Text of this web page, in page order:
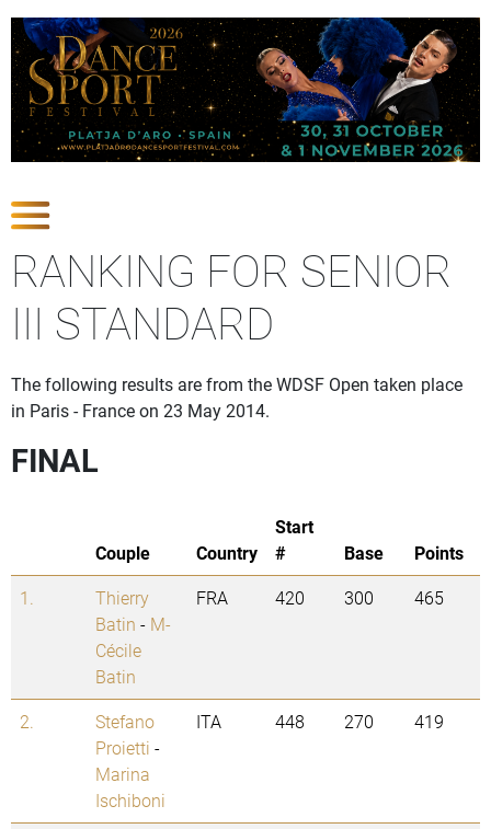
RANKING FOR SENIOR
III STANDARD
The following results are from the WDSF Open taken place
in Paris - France on 23 May 2014.
FINAL
Couple Country
Start
#
Base
Points
1.
Thierry
Batin - M-
Cécile
Batin
FRA 420 300 465
2.
Stefano
Proietti -
Marina
Ischiboni
ITA 448 270 419